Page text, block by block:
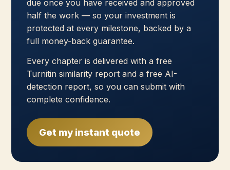
due once you have received and approved
half the work — so your investment is
protected at every milestone, backed by a
full money-back guarantee.
Every chapter is delivered with a free
Turnitin similarity report and a free AI-
detection report, so you can submit with
complete confidence.
Get my instant quote